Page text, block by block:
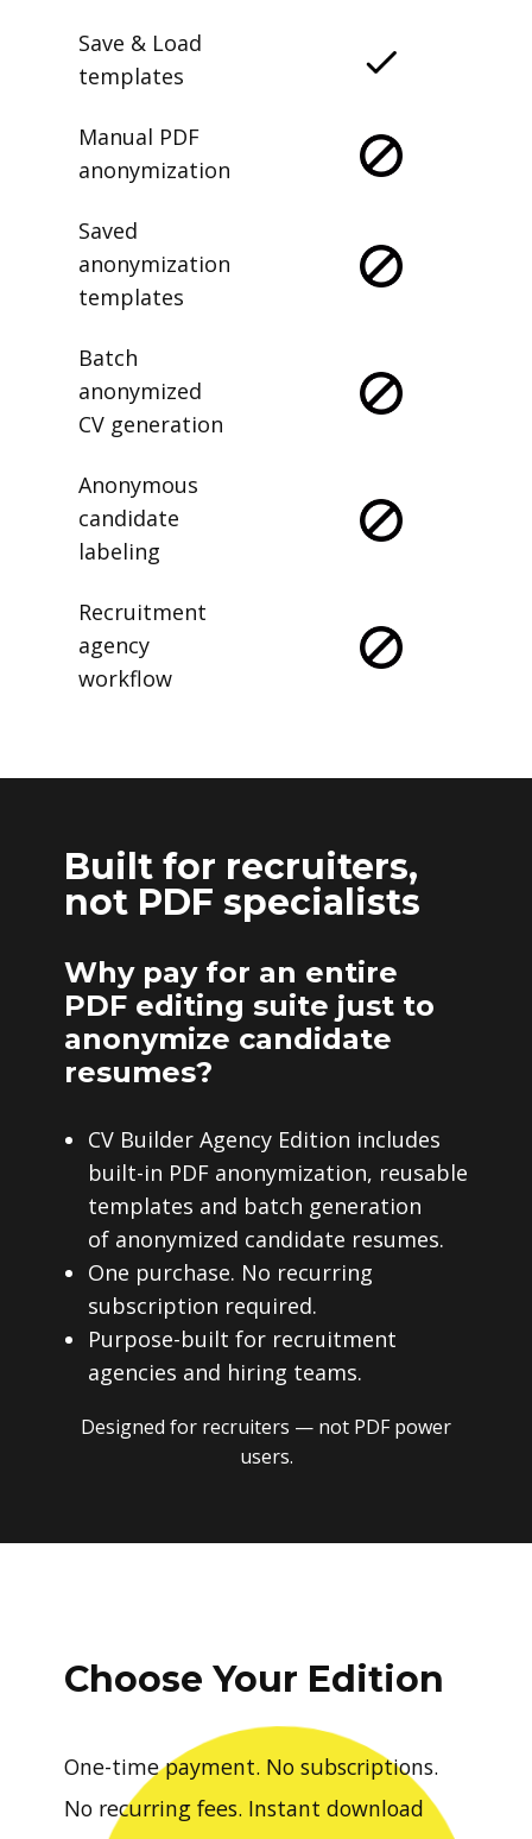
Save & Load
templates
Manual PDF
anonymization
Saved
anonymization
templates
Batch
anonymized
CV generation
Anonymous
candidate
labeling
Recruitment
agency
workflow
Built for recruiters,
not PDF specialists
Why pay for an entire
PDF editing suite just to
anonymize candidate
resumes?
CV Builder Agency Edition includes
built-in PDF anonymization, reusable
templates and batch generation
of anonymized candidate resumes.
One purchase. No recurring
subscription required.
Purpose-built for recruitment
agencies and hiring teams.
Designed for recruiters — not PDF power
users.
Choose Your Edition
One-time payment. No subscriptions.
No recurring fees. Instant download